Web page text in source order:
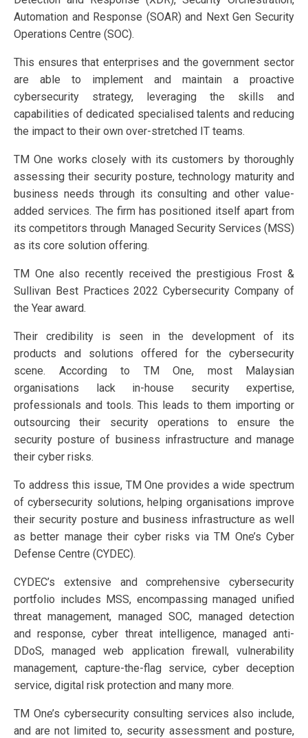
Automation and Response (SOAR) and Next Gen Security
Operations Centre (SOC).
This ensures that enterprises and the government sector
are able to implement and maintain a proactive
cybersecurity strategy, leveraging the skills and
capabilities of dedicated specialised talents and reducing
the impact to their own over-stretched IT teams.
TM One works closely with its customers by thoroughly
assessing their security posture, technology maturity and
business needs through its consulting and other value-
added services. The firm has positioned itself apart from
its competitors through Managed Security Services (MSS)
as its core solution offering.
TM One also recently received the prestigious Frost &
Sullivan Best Practices 2022 Cybersecurity Company of
the Year award.
Their credibility is seen in the development of its
products and solutions offered for the cybersecurity
scene. According to TM One, most Malaysian
organisations lack in-house security expertise,
professionals and tools. This leads to them importing or
outsourcing their security operations to ensure the
security posture of business infrastructure and manage
their cyber risks.
To address this issue, TM One provides a wide spectrum
of cybersecurity solutions, helping organisations improve
their security posture and business infrastructure as well
as better manage their cyber risks via TM One’s Cyber
Defense Centre (CYDEC).
CYDEC’s extensive and comprehensive cybersecurity
portfolio includes MSS, encompassing managed unified
threat management, managed SOC, managed detection
and response, cyber threat intelligence, managed anti-
DDoS, managed web application firewall, vulnerability
management, capture-the-flag service, cyber deception
service, digital risk protection and many more.
TM One’s cybersecurity consulting services also include,
and are not limited to, security assessment and posture,